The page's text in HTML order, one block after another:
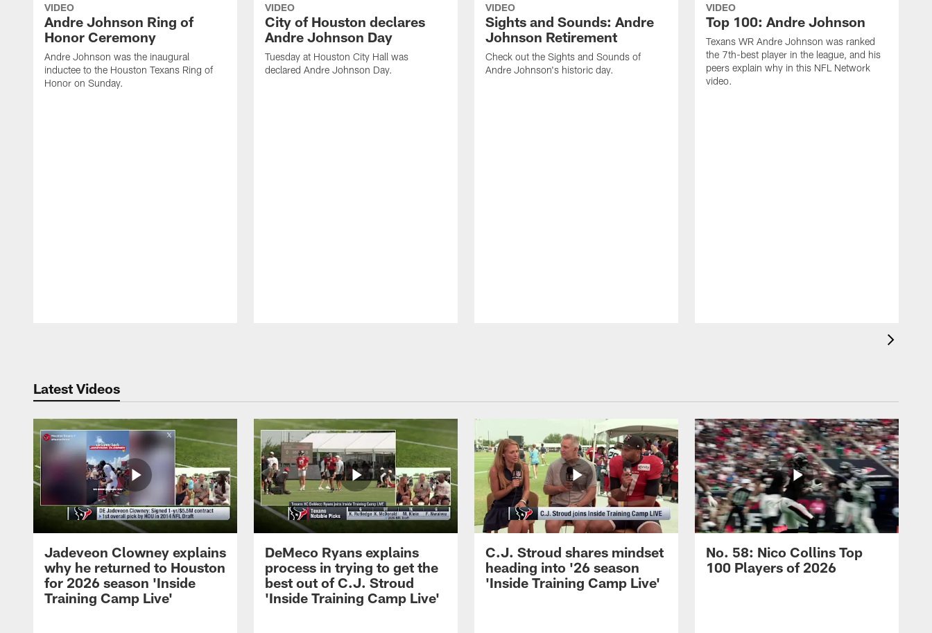
VIDEO
Andre Johnson Ring of
Honor Ceremony
Andre Johnson was the inaugural
inductee to the Houston Texans Ring of
Honor on Sunday.
VIDEO
City of Houston declares
Andre Johnson Day
Tuesday at Houston City Hall was
declared Andre Johnson Day.
VIDEO
Sights and Sounds: Andre
Johnson Retirement
Check out the Sights and Sounds of
Andre Johnson's historic day.
VIDEO
Top 100: Andre Johnson
Texans WR Andre Johnson was ranked
the 7th-best player in the league, and his
peers explain why in this NFL Network
video.
Latest Videos
Jadeveon Clowney explains
why he returned to Houston
for 2026 season 'Inside
Training Camp Live'
DeMeco Ryans explains
process in trying to get the
best out of C.J. Stroud
'Inside Training Camp Live'
C.J. Stroud shares mindset
heading into '26 season
'Inside Training Camp Live'
No. 58: Nico Collins Top
100 Players of 2026